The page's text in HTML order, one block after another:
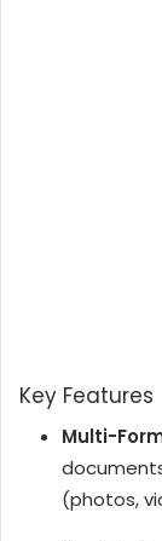
Key Features
Multi-
documents
(photos,